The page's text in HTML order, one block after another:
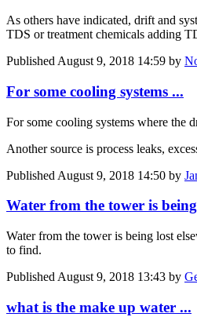
As others have indicated, drift and
TDS or treatment chemicals adding
Published August 9, 2018 14:59 by
For some cooling systems ...
For some cooling systems where the
Another source is process leaks,
Published August 9, 2018 14:50 by
Water from the tower is
Water from the tower is being lost
to find.
Published August 9, 2018 13:43 by
what is the make up water ...